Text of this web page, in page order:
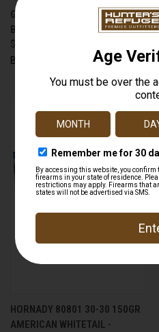
GUN STOCK WAX 3 OUNCE
BOTTLE - NO CA SALES
$9.99
Birchwood Casey
HORNADY 80801 30-30 150GR
AMERICAN WHITETAIL -